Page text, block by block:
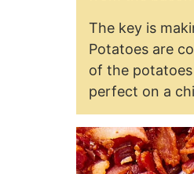
The key is
Potatoes are
of the
perfect on a